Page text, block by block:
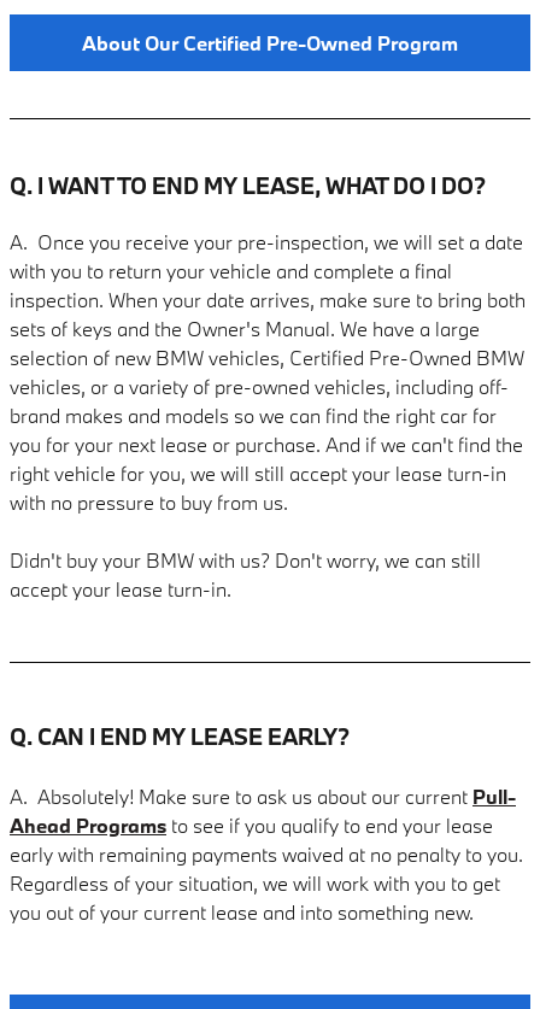
About Our Certified Pre-Owned Program
Q. I WANT TO END MY LEASE, WHAT DO I DO?
A. Once you receive your pre-inspection, we will set a date
with you to return your vehicle and complete a final
inspection. When your date arrives, make sure to bring both
sets of keys and the Owner's Manual. We have a large
selection of new BMW vehicles, Certified Pre-Owned BMW
vehicles, or a variety of pre-owned vehicles, including off-
brand makes and models so we can find the right car for
you for your next lease or purchase. And if we can't find the
right vehicle for you, we will still accept your lease turn-in
with no pressure to buy from us.
Didn't buy your BMW with us? Don't worry, we can still
accept your lease turn-in.
Q. CAN I END MY LEASE EARLY?
A. Absolutely! Make sure to ask us about our current Pull-
Ahead Programs to see if you qualify to end your lease
early with remaining payments waived at no penalty to you.
Regardless of your situation, we will work with you to get
you out of your current lease and into something new.